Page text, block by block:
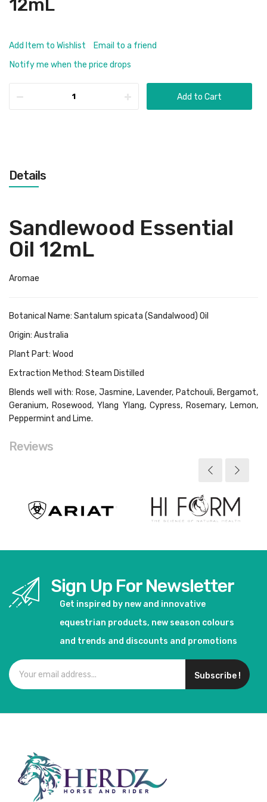
12mL
Add Item to Wishlist
Email to a friend
Notify me when the price drops
Add to Cart
Details
Sandlewood Essential
Oil 12mL
Aromae
Botanical Name: Santalum spicata (Sandalwood) Oil
Origin: Australia
Plant Part: Wood
Extraction Method: Steam Distilled
Blends well with: Rose, Jasmine, Lavender, Patchouli, Bergamot,
Geranium, Rosewood, Ylang Ylang, Cypress, Rosemary, Lemon,
Peppermint and Lime.
Reviews
Sign Up For Newsletter
Get inspired by new and innovative
equestrian products, new season colours
and trends and discounts and promotions
Subscribe !